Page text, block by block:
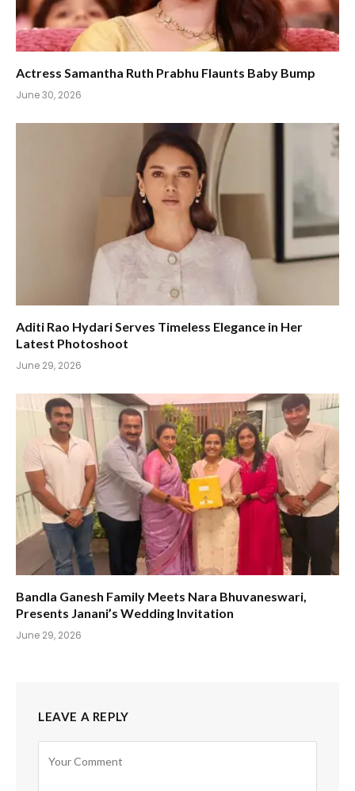
Actress Samantha Ruth Prabhu Flaunts Baby Bump
June 30, 2026
Aditi Rao Hydari Serves Timeless Elegance in Her
Latest Photoshoot
June 29, 2026
Bandla Ganesh Family Meets Nara Bhuvaneswari,
Presents Janani’s Wedding Invitation
June 29, 2026
LEAVE A REPLY